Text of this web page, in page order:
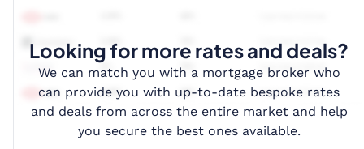
Looking for more rates and deals?
We can match you with a mortgage broker who
can provide you with up-to-date bespoke rates
and deals from across the entire market and help
you secure the best ones available.